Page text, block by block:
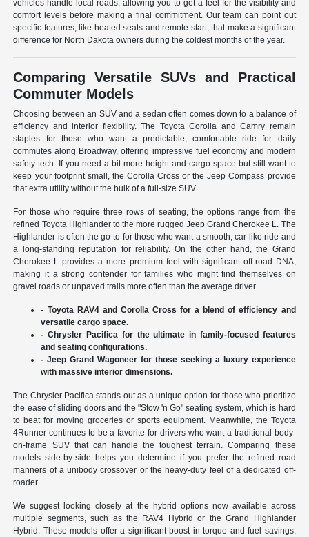
vehicles handle local roads, allowing you to get a feel for the visibility and
comfort levels before making a final commitment. Our team can point out
specific features, like heated seats and remote start, that make a significant
difference for North Dakota owners during the coldest months of the year.
Comparing Versatile SUVs and Practical
Commuter Models
Choosing between an SUV and a sedan often comes down to a balance of
efficiency and interior flexibility. The Toyota Corolla and Camry remain
staples for those who want a predictable, comfortable ride for daily
commutes along Broadway, offering impressive fuel economy and modern
safety tech. If you need a bit more height and cargo space but still want to
keep your footprint small, the Corolla Cross or the Jeep Compass provide
that extra utility without the bulk of a full-size SUV.
For those who require three rows of seating, the options range from the
refined Toyota Highlander to the more rugged Jeep Grand Cherokee L. The
Highlander is often the go-to for those who want a smooth, car-like ride and
a long-standing reputation for reliability. On the other hand, the Grand
Cherokee L provides a more premium feel with significant off-road DNA,
making it a strong contender for families who might find themselves on
gravel roads or unpaved trails more often than the average driver.
- Toyota RAV4 and Corolla Cross for a blend of efficiency and
versatile cargo space.
- Chrysler Pacifica for the ultimate in family-focused features
and seating configurations.
- Jeep Grand Wagoneer for those seeking a luxury experience
with massive interior dimensions.
The Chrysler Pacifica stands out as a unique option for those who prioritize
the ease of sliding doors and the "Stow 'n Go" seating system, which is hard
to beat for moving groceries or sports equipment. Meanwhile, the Toyota
4Runner continues to be a favorite for drivers who want a traditional body-
on-frame SUV that can handle the toughest terrain. Comparing these
models side-by-side helps you determine if you prefer the refined road
manners of a unibody crossover or the heavy-duty feel of a dedicated off-
roader.
We suggest looking closely at the hybrid options now available across
multiple segments, such as the RAV4 Hybrid or the Grand Highlander
Hybrid. These models offer a significant boost in torque and fuel savings,